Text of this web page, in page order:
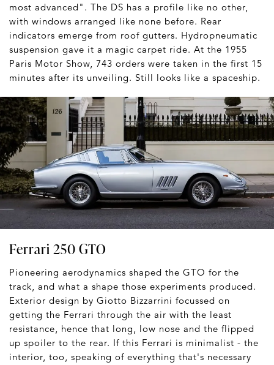
most advanced". The DS has a profile like no other,
with windows arranged like none before. Rear
indicators emerge from roof gutters. Hydropneumatic
suspension gave it a magic carpet ride. At the 1955
Paris Motor Show, 743 orders were taken in the first 15
minutes after its unveiling. Still looks like a spaceship.
Ferrari 250 GTO
Pioneering aerodynamics shaped the GTO for the
track, and what a shape those experiments produced.
Exterior design by Giotto Bizzarrini focussed on
getting the Ferrari through the air with the least
resistance, hence that long, low nose and the flipped
up spoiler to the rear. If this Ferrari is minimalist - the
interior, too, speaking of everything that's necessary